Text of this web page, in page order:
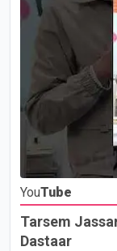
YouTube
Tarsem
Dastaar